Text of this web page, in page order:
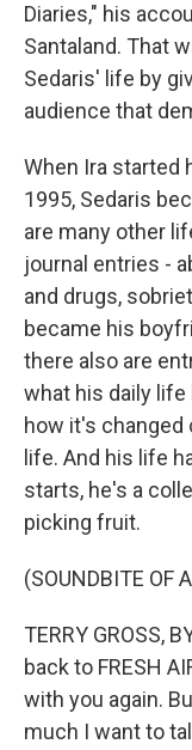
Diaries," his
Santaland. That
Sedaris' life by
audience that
When Ira started
1995, Sedaris
are many other
journal entries -
and drugs,
became his
there also are
what his daily life
how it's
life. And his life
starts, he's a
picking fruit.
(SOUNDBITE OF
TERRY GROSS,
back to FRESH
with you again.
much I want to